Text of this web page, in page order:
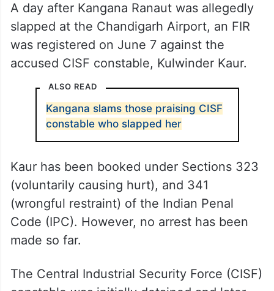
A day after Kangana Ranaut was allegedly
slapped at the Chandigarh Airport, an FIR
was registered on June 7 against the
accused CISF constable, Kulwinder Kaur.
ALSO READ
Kangana slams those praising CISF
constable who slapped her
Kaur has been booked under Sections 323
(voluntarily causing hurt), and 341
(wrongful restraint) of the Indian Penal
Code (IPC). However, no arrest has been
made so far.
The Central Industrial Security Force (CISF)